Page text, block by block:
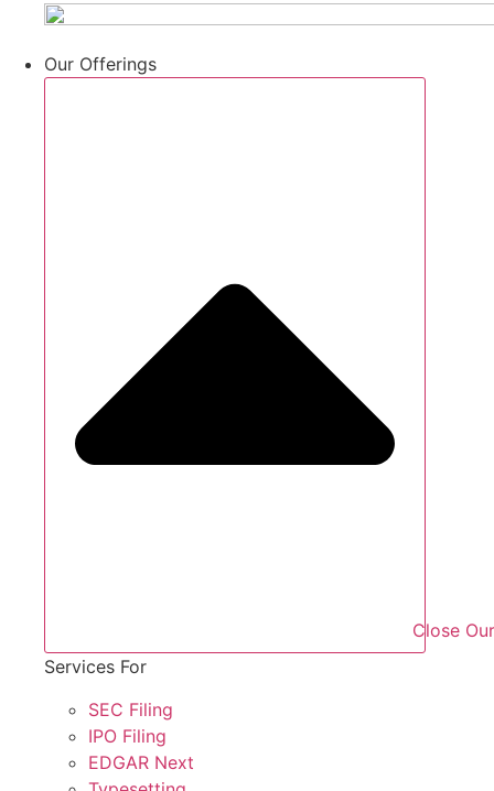
Our Offerings
Close
Services For
SEC Filing
IPO Filing
EDGAR Next